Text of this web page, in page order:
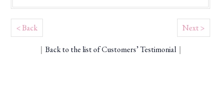
< Back
｜ Back to the list of Customers’ Testimonial｜
Next >